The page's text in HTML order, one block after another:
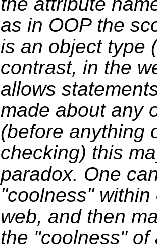
as in OOP the
is an object type
contrast, in the
allows
made about any
(before anything
checking) this
paradox. One
"coolness"
web, and then
the "coolness"